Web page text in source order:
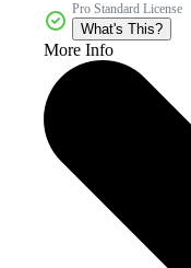
Pro Standard License
What's This?
More Info